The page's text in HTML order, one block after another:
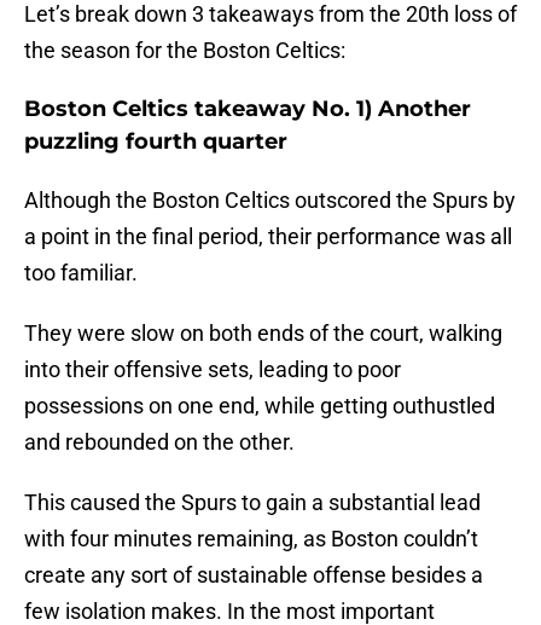
Let’s break down 3 takeaways from the 20th loss of
the season for the Boston Celtics:
Boston Celtics takeaway No. 1) Another
puzzling fourth quarter
Although the Boston Celtics outscored the Spurs by
a point in the final period, their performance was all
too familiar.
They were slow on both ends of the court, walking
into their offensive sets, leading to poor
possessions on one end, while getting outhustled
and rebounded on the other.
This caused the Spurs to gain a substantial lead
with four minutes remaining, as Boston couldn’t
create any sort of sustainable offense besides a
few isolation makes. In the most important